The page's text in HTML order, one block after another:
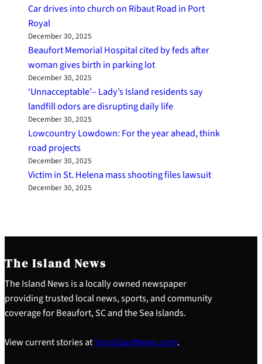
Car drives into church on Ribaut Road in Port
Royal
December 30, 2025
Beaufort Memorial Hospital cited by feds after
woman gives birth in parking lot
December 30, 2025
‘Unnacceptable’– Lady’s Island residents say
landfill odors are disrupting daily life
December 30, 2025
Lowcountry Lowdown: For the year ahead, think
road projects
December 30, 2025
Victim in St. Helena mass shooting files lawsuit
December 30, 2025
The Island News
The Island News is a locally owned newspaper
providing trusted local news, sports, and community
coverage for Beaufort, SC and the Sea Islands.
View current stories atYourIslandNews.com.